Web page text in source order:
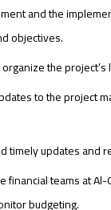
and the
objectives.
the project’s
to the project
timely updates and
financial teams at
budgeting.